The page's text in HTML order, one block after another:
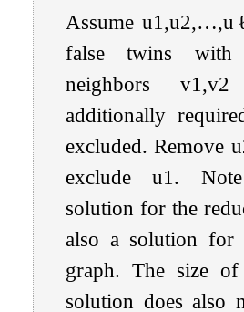
Assumeu1 ,u2,…,u
false twins
neighborsv1 ,v2
additionally
excluded. Remove u
excludeu1 .
solution for the
also a solution for
graph. The size
solution does also